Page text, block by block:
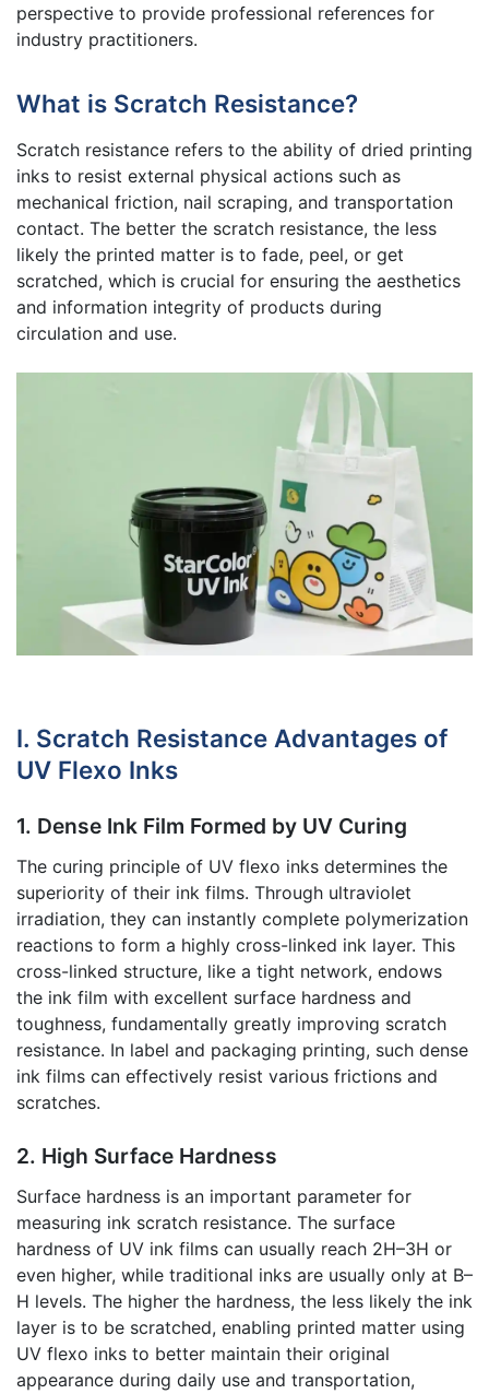
perspective to provide professional references for
industry practitioners.
What is Scratch Resistance?
Scratch resistance refers to the ability of dried printing
inks to resist external physical actions such as
mechanical friction, nail scraping, and transportation
contact. The better the scratch resistance, the less
likely the printed matter is to fade, peel, or get
scratched, which is crucial for ensuring the aesthetics
and information integrity of products during
circulation and use.
I. Scratch Resistance Advantages of
UV Flexo Inks
1. Dense Ink Film Formed by UV Curing
The curing principle of UV flexo inks determines the
superiority of their ink films. Through ultraviolet
irradiation, they can instantly complete polymerization
reactions to form a highly cross-linked ink layer. This
cross-linked structure, like a tight network, endows
the ink film with excellent surface hardness and
toughness, fundamentally greatly improving scratch
resistance. In label and packaging printing, such dense
ink films can effectively resist various frictions and
scratches.
2. High Surface Hardness
Surface hardness is an important parameter for
measuring ink scratch resistance. The surface
hardness of UV ink films can usually reach 2H–3H or
even higher, while traditional inks are usually only at B–
H levels. The higher the hardness, the less likely the ink
layer is to be scratched, enabling printed matter using
UV flexo inks to better maintain their original
appearance during daily use and transportation,